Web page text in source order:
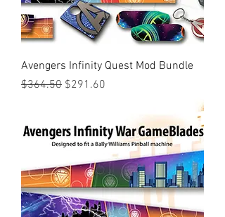
Avengers Infinity Quest Mod Bundle
Regular Price
$364.50 Sale Price
$291.60